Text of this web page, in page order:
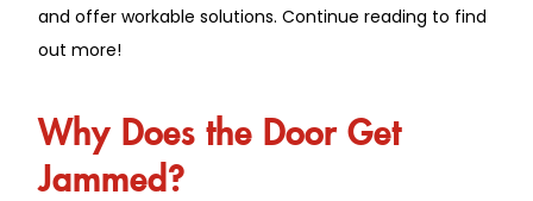
and offer workable solutions. Continue reading to find
out more!
Why Does the Door Get
Jammed?